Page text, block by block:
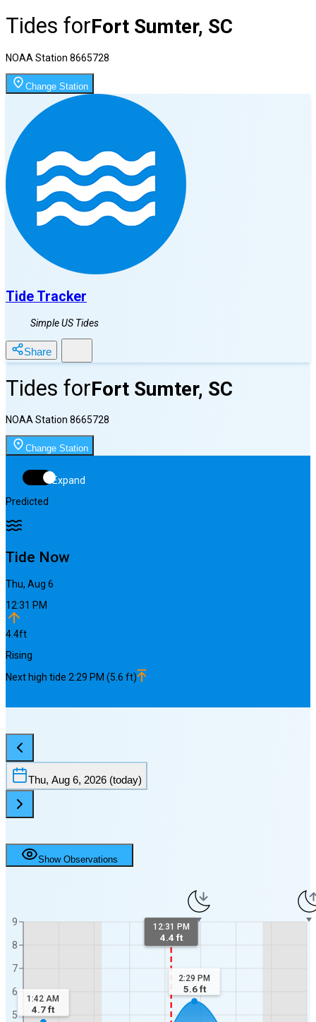
Tides forFort Sumter, SC
NOAA Station 8665728
Change Station
Tide Tracker
Simple US Tides
Share
Tides forFort Sumter, SC
NOAA Station 8665728
Change Station
Expand
Predicted
Tide Now
Thu, Aug 6
12:31 PM
4.4ft
Rising
Next high tide 2:29 PM (5.6 ft)
Thu, Aug 6, 2026 (today)
Show Observations
5
6
7
8
9 12:31 PM
4.4 ft
1:42 AM
4.7ft
2:29 PM
5.6ft